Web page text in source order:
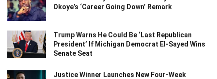
Okoye’s ‘Career Going Down’ Remark
Trump Warns He Could Be ‘Last Republican
President’ If Michigan Democrat El-Sayed Wins
Senate Seat
Justice Winner Launches New Four-Week